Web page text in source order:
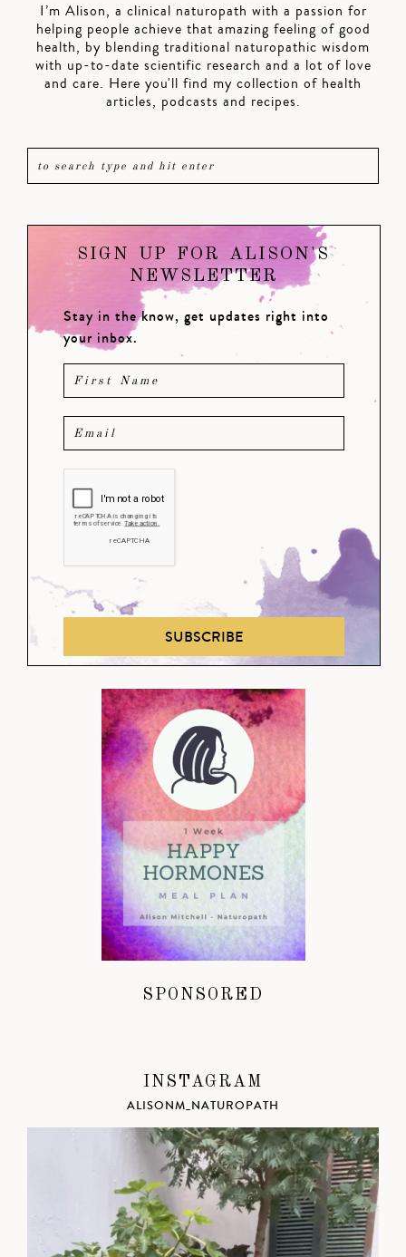
I’m Alison, a clinical naturopath with a passion for
helping people achieve that amazing feeling of good
health, by blending traditional naturopathic wisdom
with up-to-date scientific research and a lot of love
and care. Here you'll find my collection of health
articles, podcasts and recipes.
SIGN UP FOR ALISON'S
NEWSLETTER
Stay in the know, get updates right into
your inbox.
SUBSCRIBE
SPONSORED
INSTAGRAM
ALISONM_NATUROPATH